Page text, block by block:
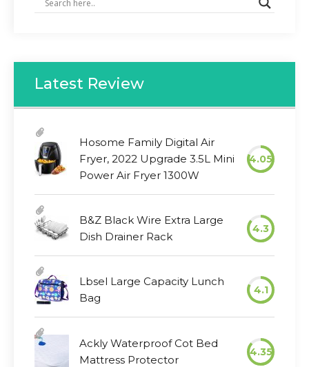
Latest Review
Hosome Family Digital Air
Fryer, 2022 Upgrade 3.5L Mini
Power Air Fryer 1300W
4.05
B&Z Black Wire Extra Large
Dish Drainer Rack
4.3
Lbsel Large Capacity Lunch
Bag
4.1
Ackly Waterproof Cot Bed
Mattress Protector
4.35